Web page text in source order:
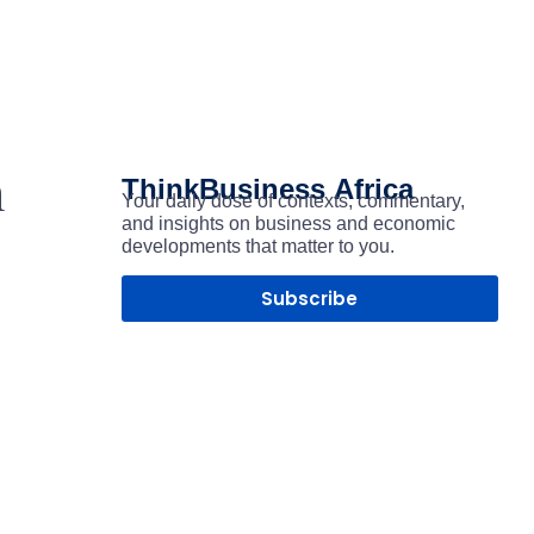
ThinkBusinessAfrica
Your daily dose of contexts, commentary,
and insights on business and economic
developments that matter to you.
Subscribe